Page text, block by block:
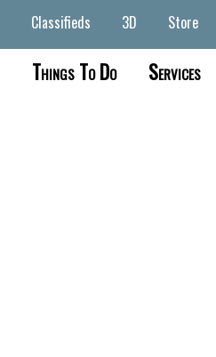
Classifieds 3D Store
Things To Do Services